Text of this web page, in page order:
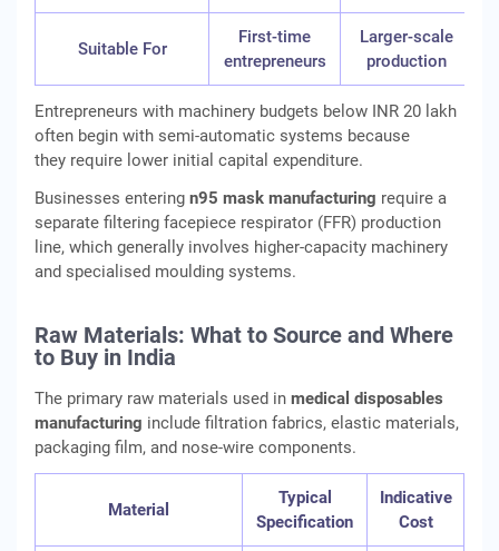
Suitable For
First-time
entrepreneurs
Larger-scale
production
Entrepreneurs with machinery budgets below INR 20 lakh
often begin with semi-automatic systems because
they require lower initial capital expenditure.
Businesses entering n95 mask manufacturing require a
separate filtering facepiece respirator (FFR) production
line, which generally involves higher-capacity machinery
and specialised moulding systems.
Raw Materials: What to Source and Where
to Buy in India
The primary raw materials used in medical disposables
manufacturing include filtration fabrics, elastic materials,
packaging film, and nose-wire components.
Material
Typical
Specification
Indicative
Cost